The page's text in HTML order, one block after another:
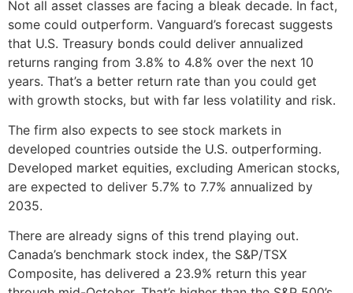
Not all asset classes are facing a bleak decade. In fact,
some could outperform. Vanguard’s forecast suggests
that U.S. Treasury bonds could deliver annualized
returns ranging from 3.8% to 4.8% over the next 10
years. That’s a better return rate than you could get
with growth stocks, but with far less volatility and risk.
The firm also expects to see stock markets in
developed countries outside the U.S. outperforming.
Developed market equities, excluding American stocks,
are expected to deliver 5.7% to 7.7% annualized by
2035.
There are already signs of this trend playing out.
Canada’s benchmark stock index, the S&P/TSX
Composite, has delivered a 23.9% return this year